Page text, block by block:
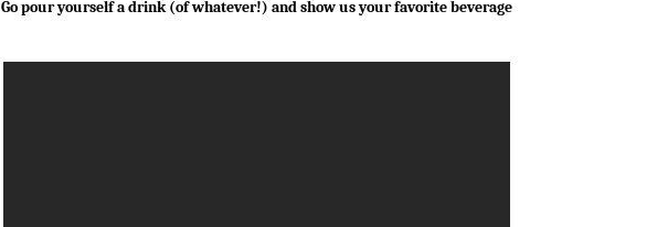
Go pour yourself a drink (of whatever!) and show us your favorite beverage